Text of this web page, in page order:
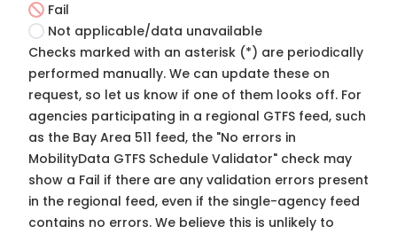
Fail
Not applicable/data unavailable
Checks marked with an asterisk (*) are periodically
performed manually. We can update these on
request, so let us know if one of them looks off. For
agencies participating in a regional GTFS feed, such
as the Bay Area 511 feed, the "No errors in
MobilityData GTFS Schedule Validator" check may
show a Fail if there are any validation errors present
in the regional feed, even if the single-agency feed
contains no errors. We believe this is unlikely to